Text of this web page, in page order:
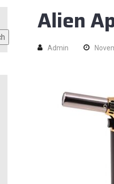
Alien
Admin